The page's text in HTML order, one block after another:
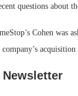
questions about
Cohen was
Newsletter